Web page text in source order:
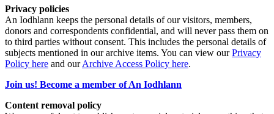
Privacy policies
An Iodhlann keeps the personal details of our visitors, members,
donors and correspondents confidential, and will never pass them on
to third parties without consent. This includes the personal details of
subjects mentioned in our archive items. You can view ourPrivacy
Policy here and ourArchive Access Policy here.
Join us! Become a member of An Iodhlann
Content removal policy